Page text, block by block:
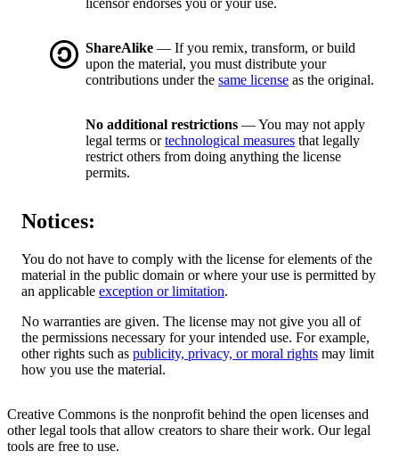
licensor endorses you or your use.
ShareAlike — If you remix, transform, or build
upon the material, you must distribute your
contributions under the same license as the original.
No additional restrictions — You may not apply
legal terms ortechnological measures that legally
restrict others from doing anything the license
permits.
Notices:
You do not have to comply with the license for elements of the
material in the public domain or where your use is permitted by
an applicable exception or limitation.
No warranties are given. The license may not give you all of
the permissions necessary for your intended use. For example,
other rights such as publicity, privacy, or moral rights may limit
how you use the material.
Creative Commons is the nonprofit behind the open licenses and
other legal tools that allow creators to share their work. Our legal
tools are free to use.